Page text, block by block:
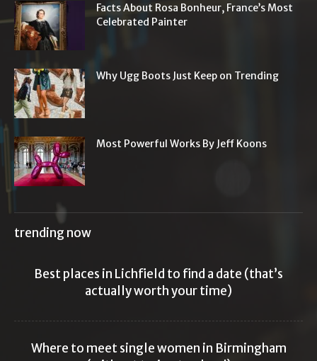
Facts About Rosa Bonheur, France’s Most
Celebrated Painter
Why Ugg Boots Just Keep on Trending
Most Powerful Works By Jeff Koons
trending now
Best places in Lichfield to find a date (that’s
actually worth your time)
Where to meet single women in Birmingham